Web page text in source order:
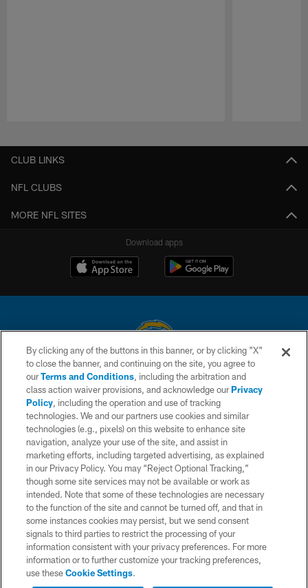
CLUB LINKS
NFL CLUBS
MORE NFL SITES
Download apps
© 2026 Chargers Football Company, LLC. All rights reserved. This website
is managed on a digital platform of the National Football League.
CONTACT US
WEBSITE ACCESSIBILITY
TERMS AND CONDITIONS
PRIVACY POLICY
SITE MAP
AD CHOICES
YOUR PRIVACY CHOICES
COOKIE SETTINGS
By clicking any of the buttons in this banner, or by clicking "X"
to close the banner, and continuing on the site, you agree to
ourTerms and Conditions, including the arbitration and
class action waiver provisions, and acknowledge ourPrivacy
Policy, including the operation and use of tracking
technologies. We and our partners use cookies and similar
technologies (e.g., pixels) on this website to enhance site
navigation, analyze your use of the site, and assist in
marketing efforts, including targeted advertising, as explained
in our Privacy Policy. You may “Reject Optional Tracking,”
though some site services may not be available or work as
intended. Note that some of these technologies are necessary
to the function of the site and cannot be turned off, and that in
some instances cookies may persist, but we send consent
signals to third parties to restrict the processing of your
information consistent with your privacy preferences. For more
information or to further customize your tracking preferences,
use theseCookie Settings.